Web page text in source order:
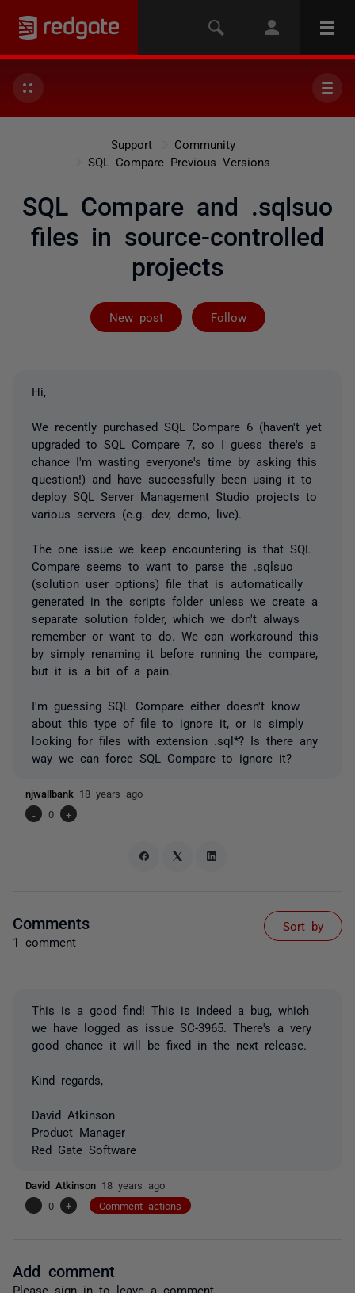
Support
Community
SQL Compare Previous Versions
SQL Compare and .sqlsuo
files in source-controlled
projects
New post Follow
Followed by
Hi,
We recently purchased SQL Compare 6 (haven't yet
upgraded to SQL Compare 7, so I guess there's a
chance I'm wasting everyone's time by asking this
question!) and have successfully been using it to
deploy SQL Server Management Studio projects to
various servers (e.g. dev, demo, live).
The one issue we keep encountering is that SQL
Compare seems to want to parse the .sqlsuo
(solution user options) file that is automatically
generated in the scripts folder unless we create a
separate solution folder, which we don't always
remember or want to do. We can workaround this
by simply renaming it before running the compare,
but it is a bit of a pain.
I'm guessing SQL Compare either doesn't know
about this type of file to ignore it, or is simply
looking for files with extension .sql*? Is there any
way we can force SQL Compare to ignore it?
njwallbank 18 years ago
-
0 +
Comments
1 comment
Sort by
This is a good find! This is indeed a bug, which
we have logged as issue SC-3965. There's a very
good chance it will be fixed in the next release.
Kind regards,
David Atkinson
Product Manager
Red Gate Software
David Atkinson 18 years ago
-
0 + Comment actions
Add comment
Please sign in to leave a comment.